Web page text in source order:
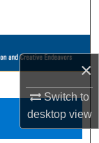
×
Switch to
desktopview